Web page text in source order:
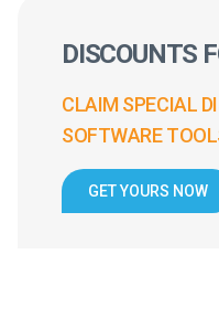
DISCOUNTS
CLAIM SPECIAL
SOFTWARE
GET YOURS NOW